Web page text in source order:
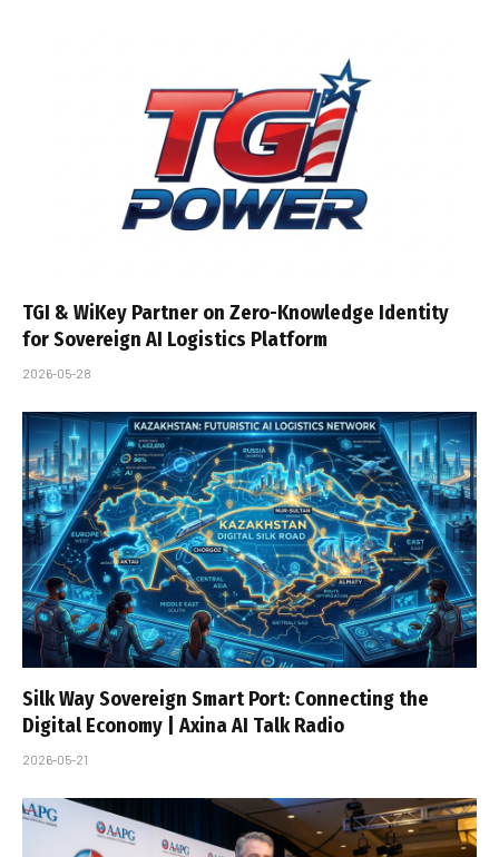
TGI & WiKey Partner on Zero-Knowledge Identity
for Sovereign AI Logistics Platform
2026-05-28
Silk Way Sovereign Smart Port: Connecting the
Digital Economy | Axina AI Talk Radio
2026-05-21